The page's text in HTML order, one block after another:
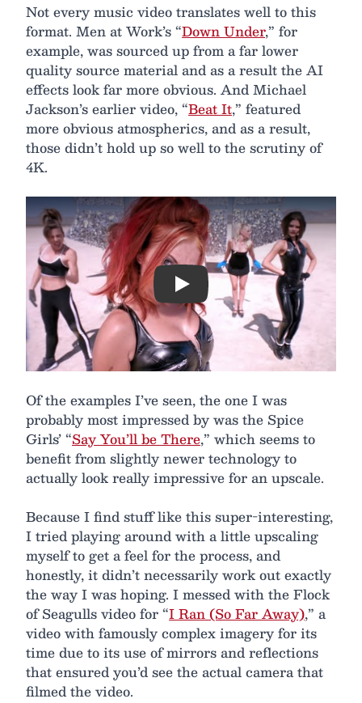
Not every music video translates well to this
format. Men at Work’s “Down Under,” for
example, was sourced up from a far lower
quality source material and as a result the AI
effects look far more obvious. And Michael
Jackson’s earlier video, “Beat It,” featured
more obvious atmospherics, and as a result,
those didn’t hold up so well to the scrutiny of
4K.
Play
Of the examples I’ve seen, the one I was
probably most impressed by was the Spice
Girls’ “Say You’ll be There,” which seems to
benefit from slightly newer technology to
actually look really impressive for an upscale.
Because I find stuff like this super-interesting,
I tried playing around with a little upscaling
myself to get a feel for the process, and
honestly, it didn’t necessarily work out exactly
the way I was hoping. I messed with the Flock
of Seagulls video for “I Ran (So Far Away),” a
video with famously complex imagery for its
time due to its use of mirrors and reflections
that ensured you’d see the actual camera that
filmed the video.